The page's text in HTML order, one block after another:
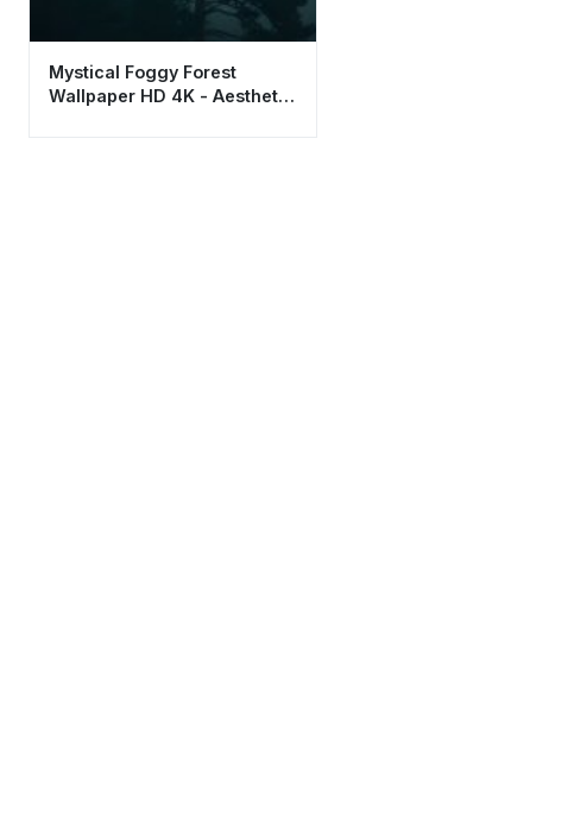
Mystical Foggy Forest
Wallpaper HD 4K - Aesthetic